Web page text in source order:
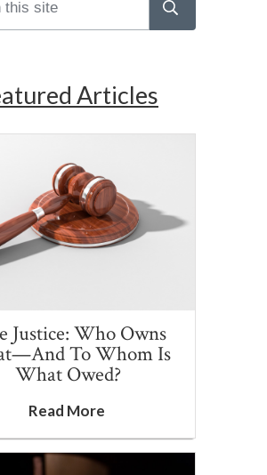
Articles
Justice: Who Owns
To Whom Is
What Owed?
Read More